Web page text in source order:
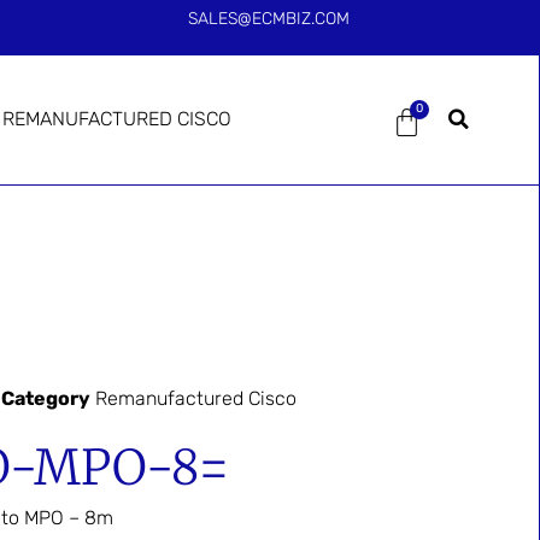
SALES@ECMBIZ.COM
REMANUFACTURED CISCO 0
Category Remanufactured Cisco
MPO-8=
MPO – 8m